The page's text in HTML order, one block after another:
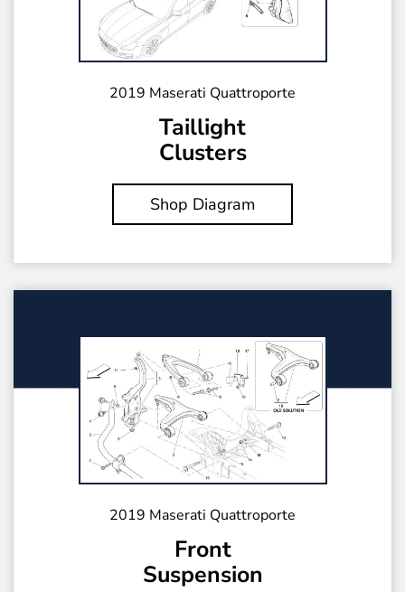
2019 Maserati Quattroporte
Taillight
Clusters
Shop Diagram
2019 Maserati Quattroporte
Front
Suspension